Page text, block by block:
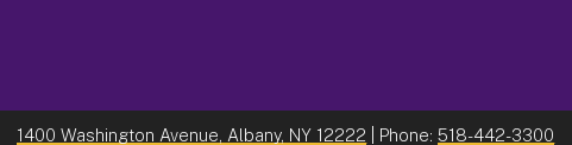
1400 Washington Avenue, Albany, NY 12222 | Phone:518-442-3300